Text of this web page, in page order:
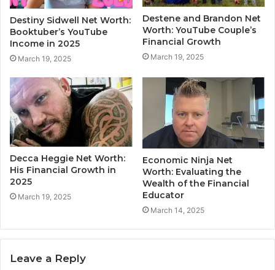
Destiny Sidwell Net Worth:
Booktuber’s YouTube
Income in 2025
March 19, 2025
Destene and Brandon Net
Worth: YouTube Couple’s
Financial Growth
March 19, 2025
Decca Heggie Net Worth:
His Financial Growth in
2025
March 19, 2025
Economic Ninja Net
Worth: Evaluating the
Wealth of the Financial
Educator
March 14, 2025
Leave a Reply